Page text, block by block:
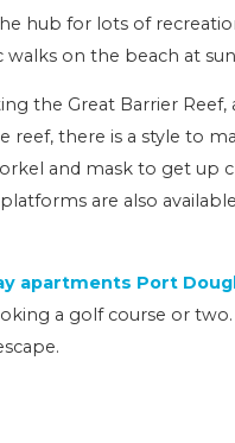
hub for lots of
on the beach at
the Great Barrier Reef,
reef, there is a style to
and mask to get up
are also
apartments Port
a golf course or